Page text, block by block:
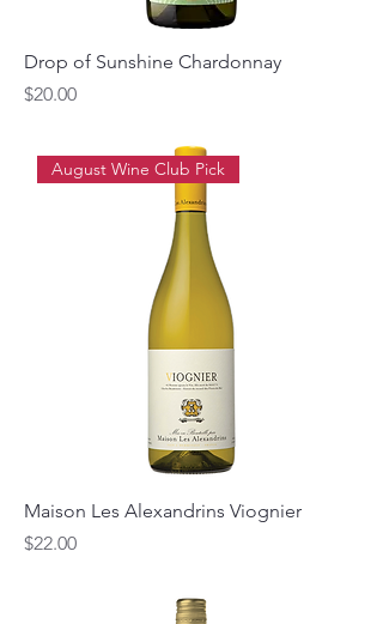
Drop of Sunshine Chardonnay
Price
$20.00
August Wine Club Pick
Maison Les Alexandrins Viognier
Price
$22.00